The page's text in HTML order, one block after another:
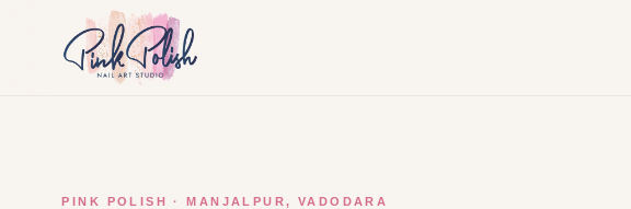
PINK POLISH · MANJALPUR, VADODARA